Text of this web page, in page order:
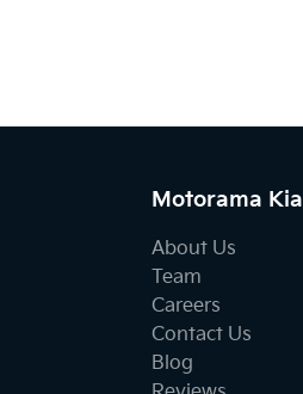
Motorama Kia
About Us
Team
Careers
Contact Us
Blog